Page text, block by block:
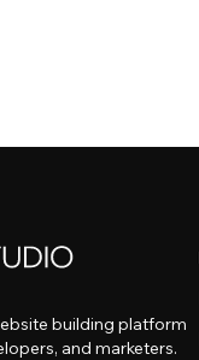
building platform
and marketers.